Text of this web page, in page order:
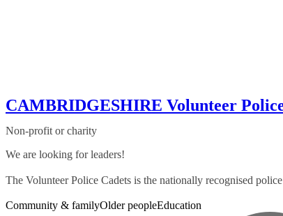
CAMBRIDGESHIRE Volunteer
Non-profit or charity
We are looking for leaders!
The Volunteer Police Cadets is the nationally recognised
Community & familyOlder peopleEducation